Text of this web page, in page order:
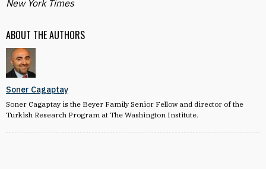
ABOUT THE AUTHORS
Soner Cagaptay
Soner Cagaptay is the Beyer Family Senior Fellow and director of the
Turkish Research Program at The Washington Institute.
New York Times